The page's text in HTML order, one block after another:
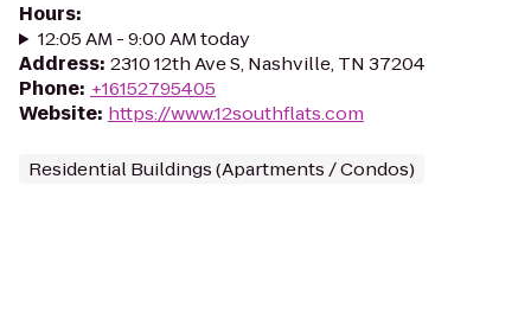
Hours:
12:05 AM - 9:00 AM today
Address: 2310 12th Ave S, Nashville, TN 37204
Phone: +16152795405
Website: https://www.12southflats.com
Residential Buildings (Apartments / Condos)